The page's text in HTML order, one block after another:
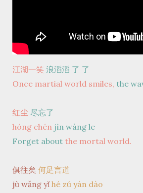
江湖一笑 浪滔滔 了 了
Once martial world smiles, the
红尘 尽忘了
hóng chén jìn wàng le
Forget about the mortal world.
俱往矣 何足言道
jù wǎng yǐhé zú yán dào